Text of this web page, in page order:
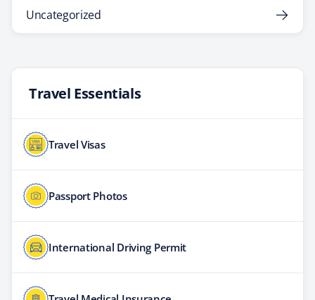
Uncategorized
Travel Essentials
Travel Visas
Passport Photos
International Driving Permit